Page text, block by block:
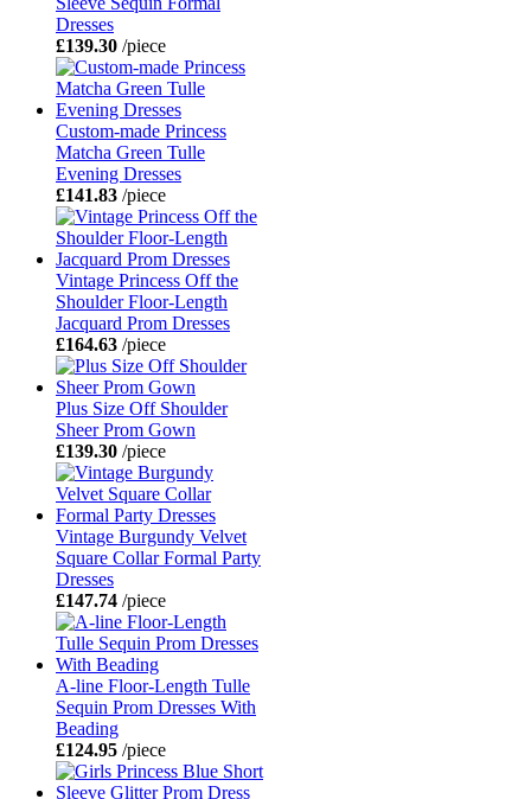
Dresses
£139.30 /piece
Custom-made Princess
Matcha Green Tulle
Evening Dresses
£141.83 /piece
Vintage Princess Off the
Shoulder Floor-Length
Jacquard Prom Dresses
£164.63 /piece
Plus Size Off Shoulder
Sheer Prom Gown
£139.30 /piece
Vintage Burgundy Velvet
Square Collar Formal Party
Dresses
£147.74 /piece
A-line Floor-Length Tulle
Sequin Prom Dresses With
Beading
£124.95 /piece